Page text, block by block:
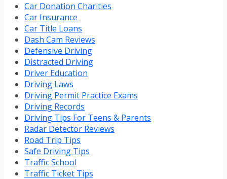
Car Donation Charities
Car Insurance
Car Title Loans
Dash Cam Reviews
Defensive Driving
Distracted Driving
Driver Education
Driving Laws
Driving Permit Practice Exams
Driving Records
Driving Tips For Teens & Parents
Radar Detector Reviews
Road Trip Tips
Safe Driving Tips
Traffic School
Traffic Ticket Tips